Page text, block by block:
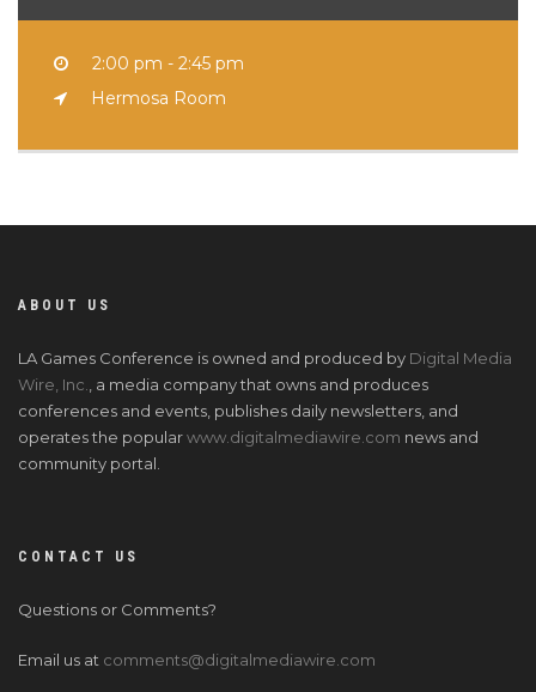
2:00 pm - 2:45 pm
Hermosa Room
ABOUT US
LA Games Conference is owned and produced by Digital Media
Wire, Inc.
, a media company that owns and produces
conferences and events, publishes daily newsletters, and
operates the popularwww.digitalmediawire.com news and
community portal.
CONTACT US
Questions or Comments?
Email us at comments@digitalmediawire.com